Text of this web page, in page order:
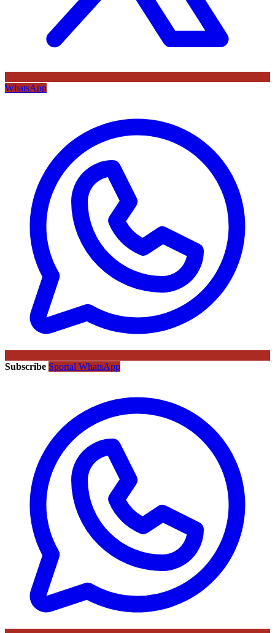
WhatsApp
Subscribe Sportal WhatsApp